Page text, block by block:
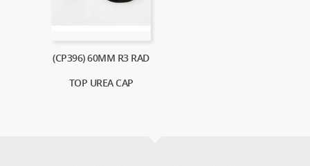
(CP396) 60MM R3 RAD
TOP UREA CAP